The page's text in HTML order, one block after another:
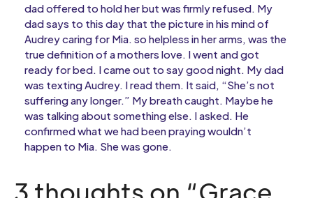
dad offered to hold her but was firmly refused. My
dad says to this day that the picture in his mind of
Audrey caring for Mia. so helpless in her arms, was the
true definition of a mothers love. I went and got
ready for bed. I came out to say good night. My dad
was texting Audrey. I read them. It said, “She’s not
suffering any longer.” My breath caught. Maybe he
was talking about something else. I asked. He
confirmed what we had been praying wouldn’t
happen to Mia. She was gone.
3 thoughts on “Grace